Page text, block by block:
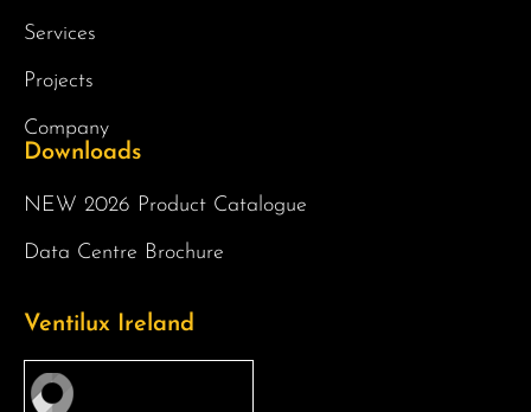
Services
Projects
Company
Downloads
NEW 2026 Product Catalogue
Data Centre Brochure
Ventilux Ireland